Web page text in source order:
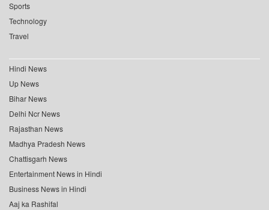
Sports
Technology
Travel
Hindi News
Up News
Bihar News
Delhi Ncr News
Rajasthan News
Madhya Pradesh News
Chattisgarh News
Entertainment News in Hindi
Business News in Hindi
Aaj ka Rashifal